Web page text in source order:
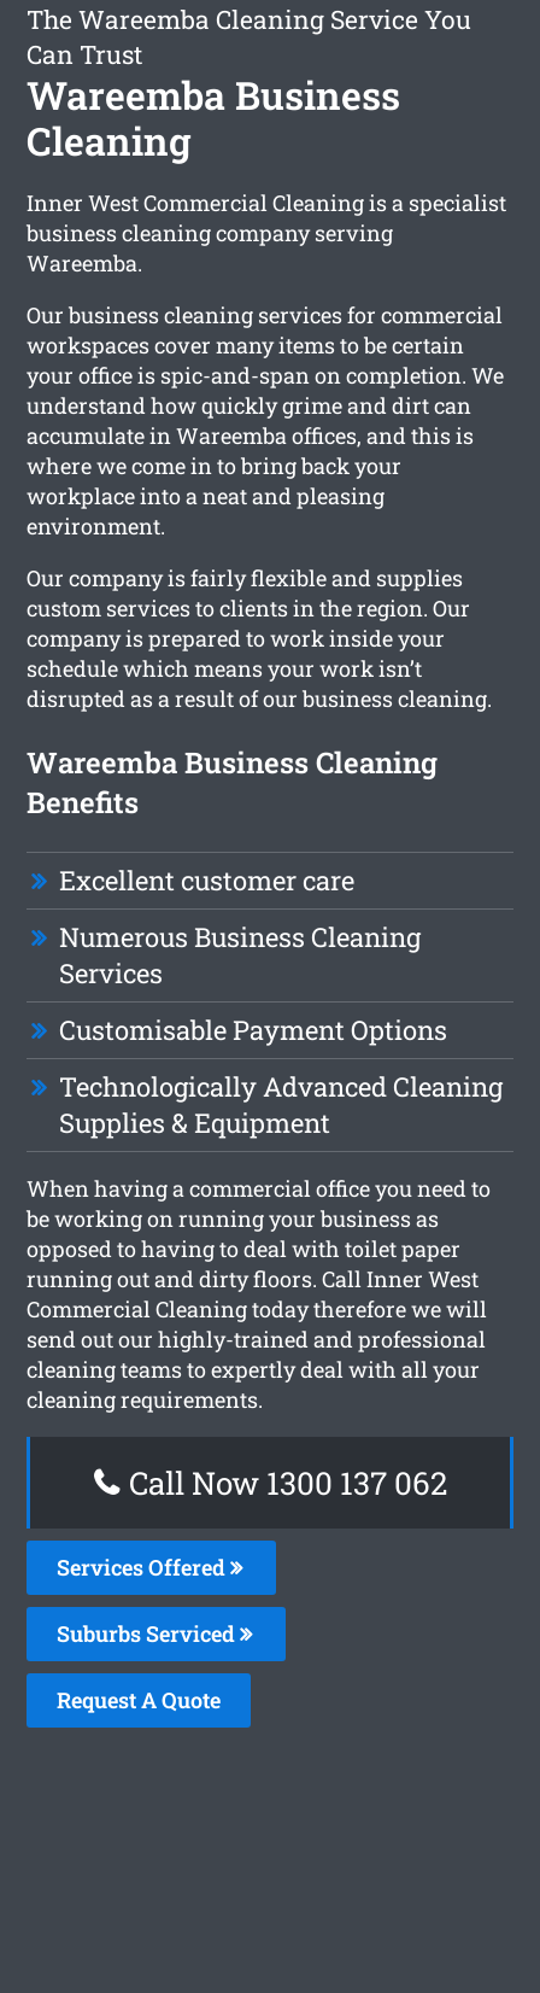
The Wareemba Cleaning Service You
Can Trust
Wareemba Business
Cleaning
Inner West Commercial Cleaning is a specialist
business cleaning company serving
Wareemba.
Our business cleaning services for commercial
workspaces cover many items to be certain
your office is spic-and-span on completion. We
understand how quickly grime and dirt can
accumulate in Wareemba offices, and this is
where we come in to bring back your
workplace into a neat and pleasing
environment.
Our company is fairly flexible and supplies
custom services to clients in the region. Our
company is prepared to work inside your
schedule which means your work isn’t
disrupted as a result of our business cleaning.
Wareemba Business Cleaning
Benefits
Excellent customer care
Numerous Business Cleaning
Services
Customisable Payment Options
Technologically Advanced Cleaning
Supplies & Equipment
When having a commercial office you need to
be working on running your business as
opposed to having to deal with toilet paper
running out and dirty floors. Call Inner West
Commercial Cleaning today therefore we will
send out our highly-trained and professional
cleaning teams to expertly deal with all your
cleaning requirements.
Call Now 1300 137 062
Services Offered
Suburbs Serviced
Request A Quote